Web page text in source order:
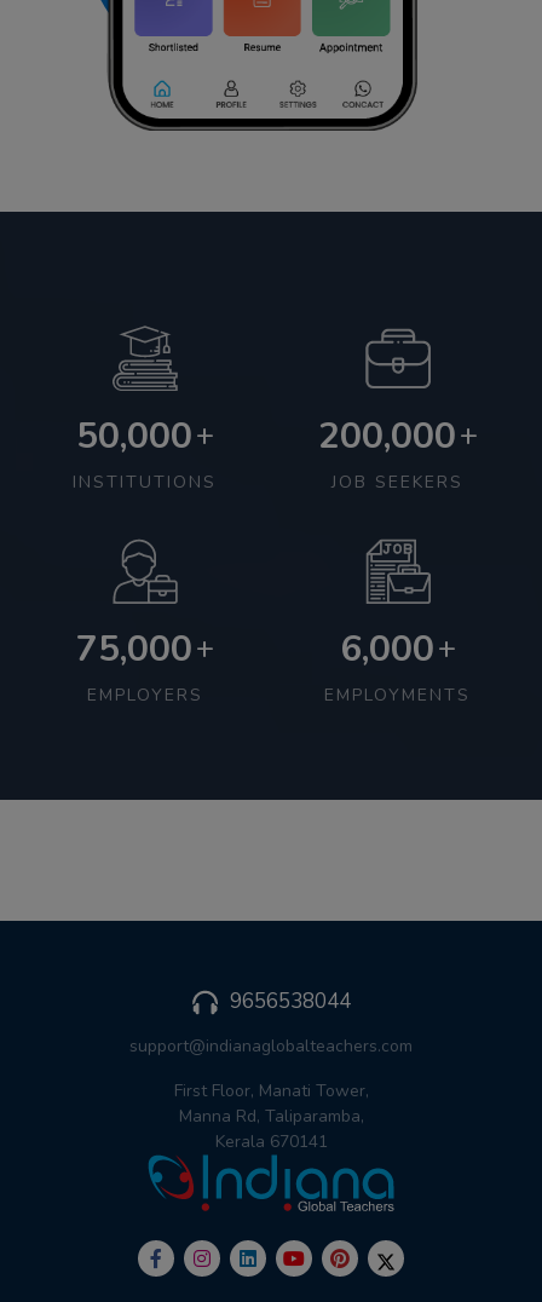
50,000+
INSTITUTIONS
200,000+
JOB SEEKERS
75,000+
EMPLOYERS
6,000+
EMPLOYMENTS
9656538044
support@indianaglobalteachers.com
First Floor, Manati Tower,
Manna Rd, Taliparamba,
Kerala 670141